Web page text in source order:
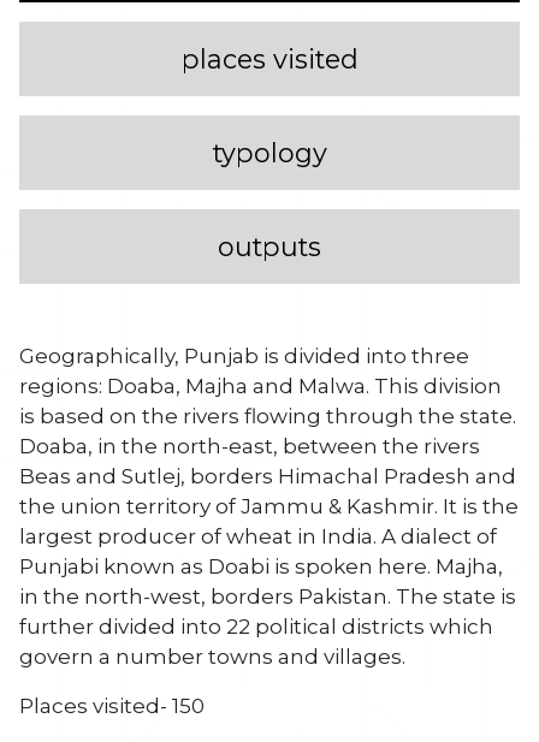
places visited
typology
outputs
Geographically, Punjab is divided into three
regions: Doaba, Majha and Malwa. This division
is based on the rivers flowing through the state.
Doaba, in the north-east, between the rivers
Beas and Sutlej, borders Himachal Pradesh and
the union territory of Jammu & Kashmir. It is the
largest producer of wheat in India. A dialect of
Punjabi known as Doabi is spoken here. Majha,
in the north-west, borders Pakistan. The state is
further divided into 22 political districts which
govern a number towns and villages.
Places visited- 150